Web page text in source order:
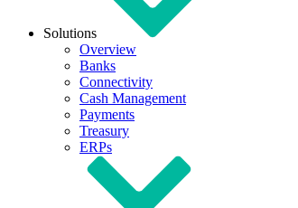
Solutions
Overview
Banks
Connectivity
Cash Management
Payments
Treasury
ERPs